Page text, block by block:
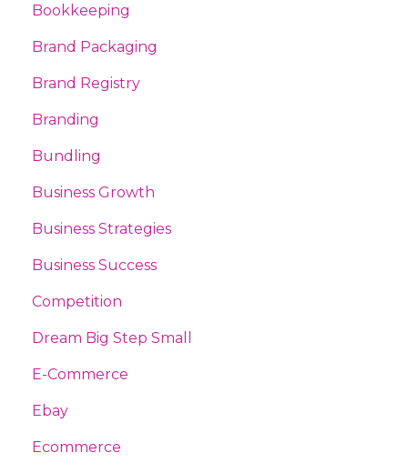
Bookkeeping
Brand Packaging
Brand Registry
Branding
Bundling
Business Growth
Business Strategies
Business Success
Competition
Dream Big Step Small
E-Commerce
Ebay
Ecommerce